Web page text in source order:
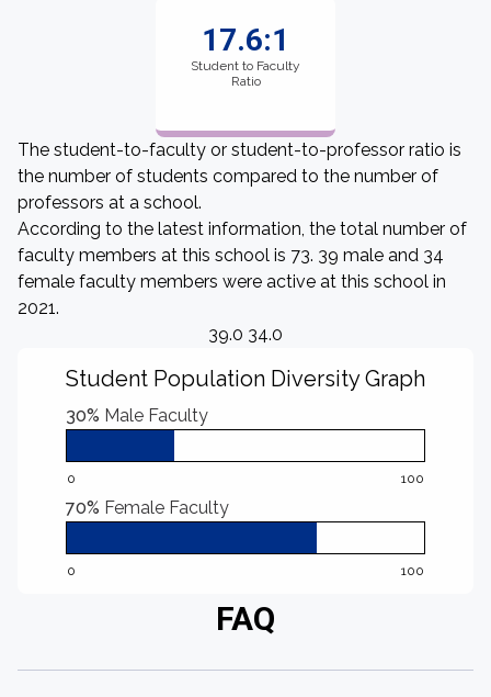
17.6:1
Student to Faculty
Ratio
The student-to-faculty or student-to-professor ratio is
the number of students compared to the number of
professors at a school.
According to the latest information, the total number of
faculty members at this school is 73. 39 male and 34
female faculty members were active at this school in
2021.
39.0 34.0
Student Population Diversity Graph
30% Male Faculty
0 100
70% Female Faculty
0 100
FAQ